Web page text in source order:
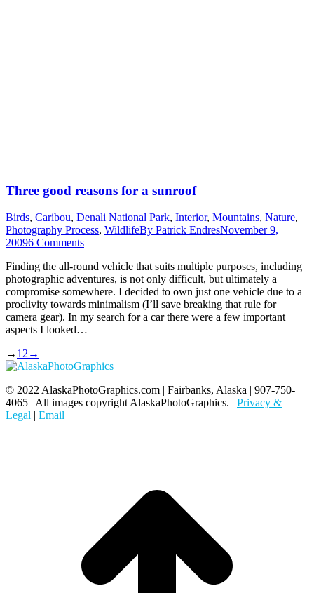
Three good reasons for a sunroof
Birds, Caribou, Denali National Park, Interior, Mountains, Nature,
Photography Process, WildlifeBy Patrick EndresNovember 9,
20096 Comments
Finding the all-round vehicle that suits multiple purposes, including
photographic adventures, is not only difficult, but ultimately a
compromise somewhere. I decided to own just one vehicle due to a
proclivity towards minimalism (I’ll save breaking that rule for
camera gear). In my search for a car there were a few important
aspects I looked…
→ 1 2 →
© 2022 AlaskaPhotoGraphics.com | Fairbanks, Alaska | 907-750-
4065 | All images copyright AlaskaPhotoGraphics. | Privacy &
Legal | Email